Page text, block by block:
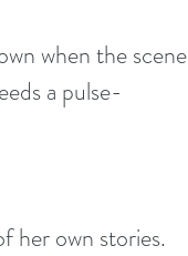
when the scene
a pulse-
her own stories.